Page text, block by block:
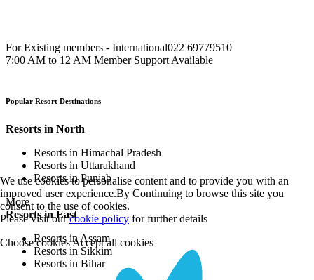
For Existing members - International022 69779510
7:00 AM to 12 AM Member Support Available
Popular Resort Destinations
Resorts in North
Resorts in Himachal Pradesh
Resorts in Uttarakhand
Resorts in Punjab
More
Resorts in East
Resorts in Assam
Resorts in Sikkim
Resorts in Bihar
We use cookies to personalise content and to provide you with an
improved user experience.By Continuing to browse this site you
consent to the use of cookies.
Please visit ourcookie policy for further details
Choose cookiesAccept all cookies